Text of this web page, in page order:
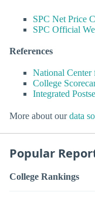
SPC Net Price
SPC Official
References
National Center
College
Integrated
More about ourdata
Popular
College Rankings